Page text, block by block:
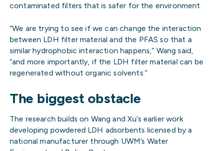
contaminated filters that is safer for the environment.
“We are trying to see if we can change the interaction
between LDH filter material and the PFAS so that a
similar hydrophobic interaction happens,” Wang said,
“and more importantly, if the LDH filter material can be
regenerated without organic solvents.”
The biggest obstacle
The research builds on Wang and Xu’s earlier work
developing powdered LDH adsorbents licensed by a
national manufacturer through UWM’s Water